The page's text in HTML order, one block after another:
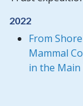
2022
From
Mammal
in the Main